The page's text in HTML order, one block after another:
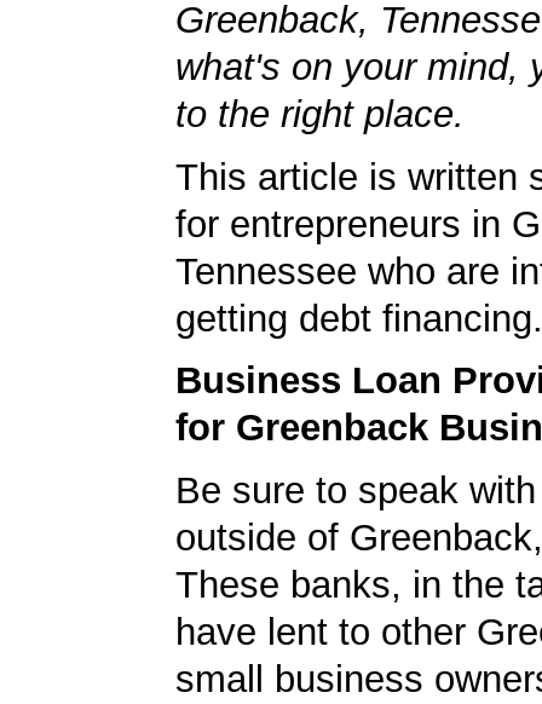
Greenback,
what's on your mind,
to the right place.
This article is written
for entrepreneurs in
Tennessee who are
getting debt financing.
Business Loan
for Greenback
Be sure to speak
outside of
These banks, in the
have lent to other
small business